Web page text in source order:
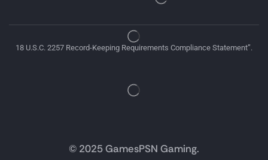
© 2025 GamesPSN Gaming.
18 U.S.C. 2257 Record-Keeping Requirements Compliance Statement”.